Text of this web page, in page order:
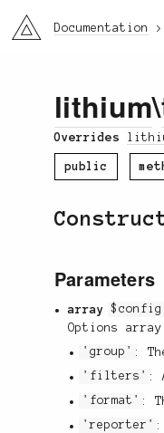
li3 Documentation
lithium\
Overrides
public
Parameters
array
$config
Options
'group' :
'filters' :
'format' :
'reporter' :